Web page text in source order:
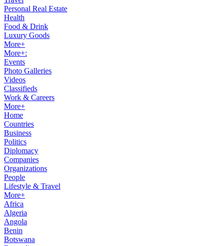
Personal Real Estate
Health
Food & Drink
Luxury Goods
More+
More+:
Events
Photo Galleries
Videos
Classifieds
Work & Careers
More+
Home
Countries
Business
Politics
Diplomacy
Companies
Organizations
People
Lifestyle & Travel
More+
Africa
Algeria
Angola
Benin
Botswana